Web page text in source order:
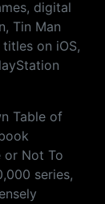
digital
Tin Man
on iOS,
Table of
or Not To
series,